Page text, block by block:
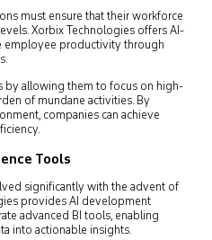
must ensure that their workforce
Xorbix Technologies offers AI-
employee productivity through
allowing them to focus on high-
of mundane activities. By
companies can achieve
Tools
significantly with the advent of
provides AI development
advanced BI tools, enabling
into actionable insights.